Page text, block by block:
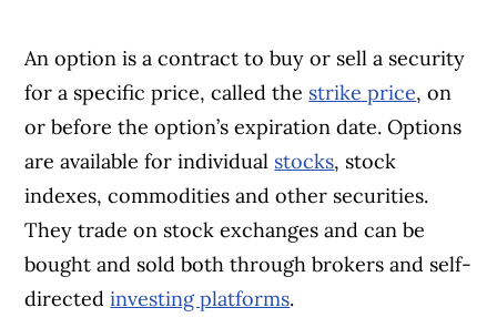
An option is a contract to buy or sell a security
for a specific price, called the strike price, on
or before the option’s expiration date. Options
are available for individual stocks, stock
indexes, commodities and other securities.
They trade on stock exchanges and can be
bought and sold both through brokers and self-
directedinvesting platforms.